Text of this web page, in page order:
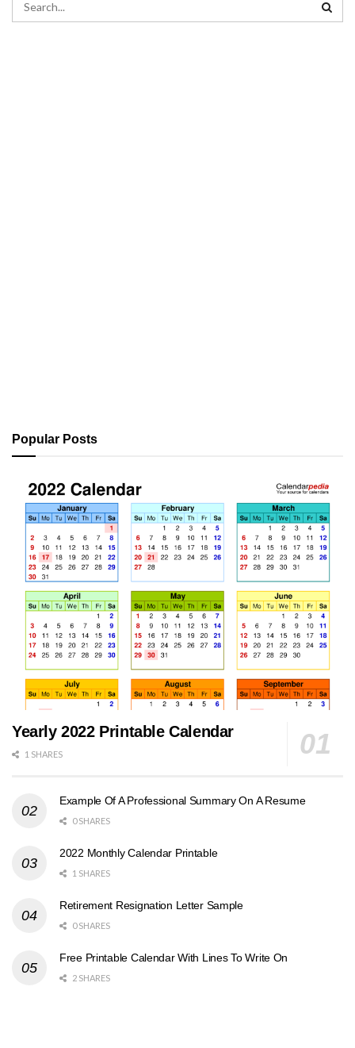
Popular Posts
Yearly 2022 Printable Calendar
1 SHARES
Example Of A Professional Summary On A Resume
0 SHARES
2022 Monthly Calendar Printable
1 SHARES
Retirement Resignation Letter Sample
0 SHARES
Free Printable Calendar With Lines To Write On
2 SHARES